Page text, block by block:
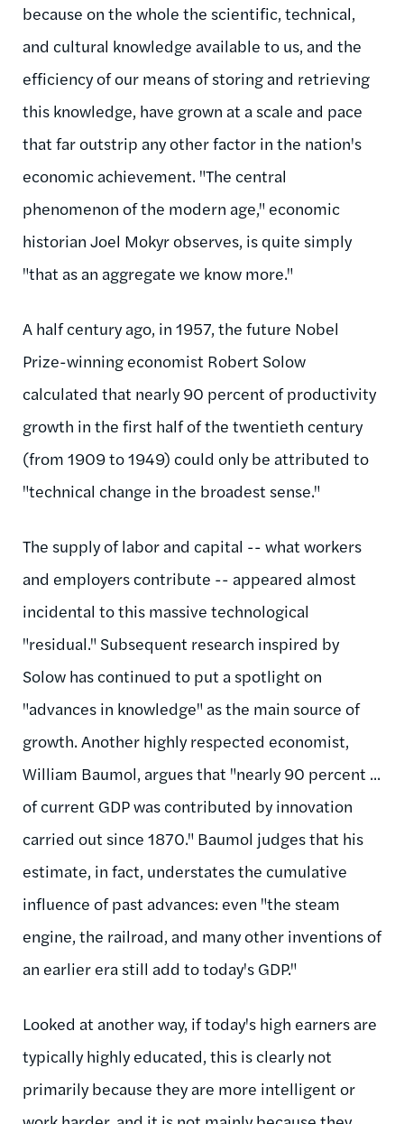
because on the whole the scientific, technical,
and cultural knowledge available to us, and the
efficiency of our means of storing and retrieving
this knowledge, have grown at a scale and pace
that far outstrip any other factor in the nation's
economic achievement. "The central
phenomenon of the modern age," economic
historian Joel Mokyr observes, is quite simply
"that as an aggregate we know more."
A half century ago, in 1957, the future Nobel
Prize-winning economist Robert Solow
calculated that nearly 90 percent of productivity
growth in the first half of the twentieth century
(from 1909 to 1949) could only be attributed to
"technical change in the broadest sense."
The supply of labor and capital -- what workers
and employers contribute -- appeared almost
incidental to this massive technological
"residual." Subsequent research inspired by
Solow has continued to put a spotlight on
"advances in knowledge" as the main source of
growth. Another highly respected economist,
William Baumol, argues that "nearly 90 percent ...
of current GDP was contributed by innovation
carried out since 1870." Baumol judges that his
estimate, in fact, understates the cumulative
influence of past advances: even "the steam
engine, the railroad, and many other inventions of
an earlier era still add to today's GDP."
Looked at another way, if today's high earners are
typically highly educated, this is clearly not
primarily because they are more intelligent or